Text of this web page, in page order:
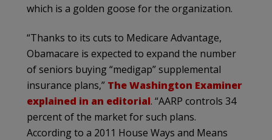
which is a golden goose for the organization.
“Thanks to its cuts to Medicare Advantage,
Obamacare is expected to expand the number
of seniors buying “medigap” supplemental
insurance plans,” The Washington Examiner
explained in an editorial. “AARP controls 34
percent of the market for such plans.
According to a 2011 House Ways and Means